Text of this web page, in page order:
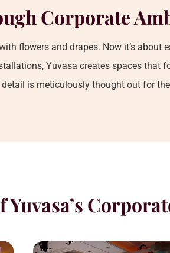
Corporate
flowers and drapes. Now it’s about
Yuvasa creates spaces that
is meticulously thought out for